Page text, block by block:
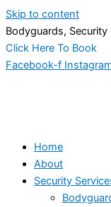
Skip to content
Bodyguards,
Click Here To Book
Facebook-f
Home
About
Security